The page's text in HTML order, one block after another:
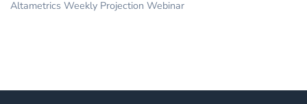
Altametrics Weekly Projection Webinar